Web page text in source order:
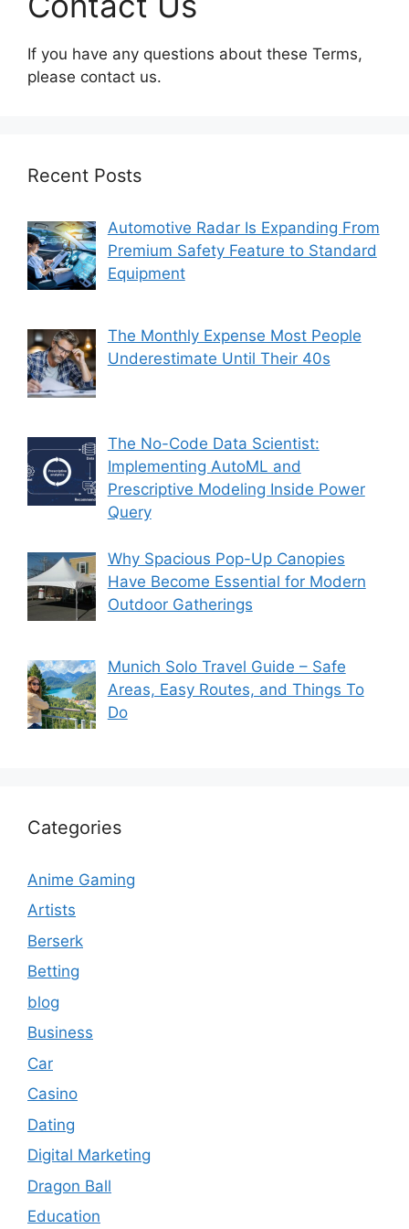
If you have any questions about these Terms,
please contact us.
Recent Posts
Automotive Radar Is Expanding From
Premium Safety Feature to Standard
Equipment
The Monthly Expense Most People
Underestimate Until Their 40s
The No-Code Data Scientist:
Implementing AutoML and
Prescriptive Modeling Inside Power
Query
Why Spacious Pop-Up Canopies
Have Become Essential for Modern
Outdoor Gatherings
Munich Solo Travel Guide – Safe
Areas, Easy Routes, and Things To
Do
Categories
Anime Gaming
Artists
Berserk
Betting
blog
Business
Car
Casino
Dating
Digital Marketing
Dragon Ball
Education